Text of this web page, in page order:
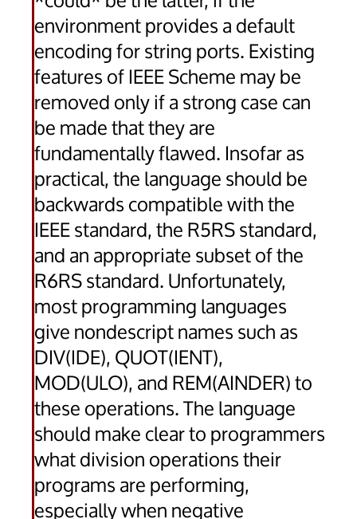
environment provides a default
encoding for string ports. Existing
features of IEEE Scheme may be
removed only if a strong case can
be made that they are
fundamentally flawed. Insofar as
practical, the language should be
backwards compatible with the
IEEE standard, the R5RS standard,
and an appropriate subset of the
R6RS standard. Unfortunately,
most programming languages
give nondescript names such as
DIV(IDE), QUOT(IENT),
MOD(ULO), and REM(AINDER) to
these operations. The language
should make clear to programmers
what division operations their
programs are performing,
especially when negative